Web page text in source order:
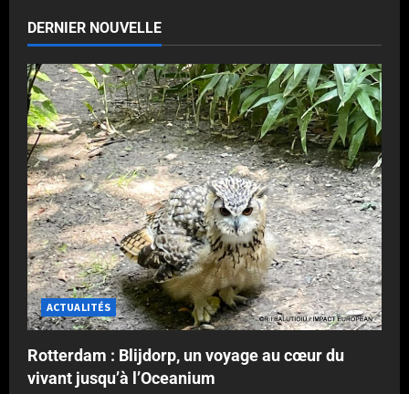
DERNIER NOUVELLE
ACTUALITÉS
Rotterdam : Blijdorp, un voyage au cœur du
vivant jusqu’à l’Oceanium